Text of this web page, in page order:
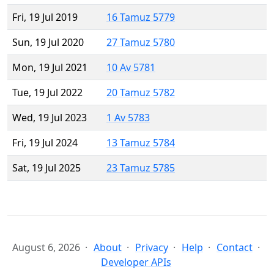
Fri, 19 Jul 2019
16 Tamuz 5779
Sun, 19 Jul 2020
27 Tamuz 5780
Mon, 19 Jul 2021
10 Av 5781
Tue, 19 Jul 2022
20 Tamuz 5782
Wed, 19 Jul 2023
1 Av 5783
Fri, 19 Jul 2024
13 Tamuz 5784
Sat, 19 Jul 2025
23 Tamuz 5785
August 6, 2026 About Privacy Help
Contact
Developer APIs